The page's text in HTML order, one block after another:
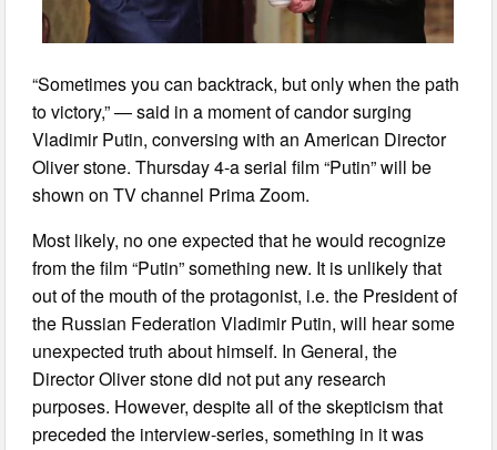
“Sometimes you can backtrack, but only when the path
to victory,” — said in a moment of candor surging
Vladimir Putin, conversing with an American Director
Oliver stone. Thursday 4-a serial film “Putin” will be
shown on TV channel Prima Zoom.
Most likely, no one expected that he would recognize
from the film “Putin” something new. It is unlikely that
out of the mouth of the protagonist, i.e. the President of
the Russian Federation Vladimir Putin, will hear some
unexpected truth about himself. In General, the
Director Oliver stone did not put any research
purposes. However, despite all of the skepticism that
preceded the interview-series, something in it was